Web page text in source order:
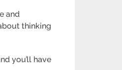
and
thinking
you’ll have